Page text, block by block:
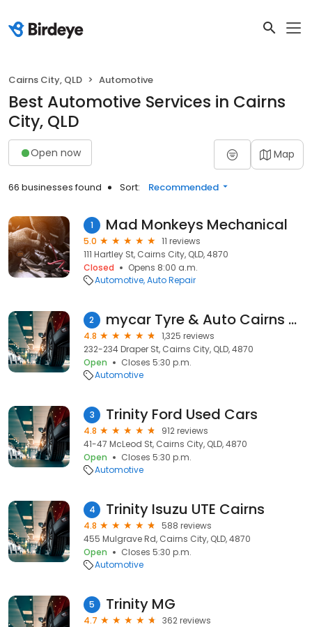
Cairns City, QLD Automotive
Best Automotive Services in Cairns
City, QLD
Open now Map
66 businesses found Sort: Recommended
1 Mad Monkeys Mechanical
5.0
11 reviews
111 Hartley St, Cairns City, QLD, 4870
Closed
Opens 8:00 a.m.
Automotive Auto Repair
2 mycar Tyre & Auto Cairns City
4.8
1,325 reviews
232-234 Draper St, Cairns City, QLD, 4870
Open
Closes 5:30 p.m.
Automotive
3 Trinity Ford Used Cars
4.8
912 reviews
41-47 McLeod St, Cairns City, QLD, 4870
Open
Closes 5:30 p.m.
Automotive
4 Trinity Isuzu UTE Cairns
4.8
588 reviews
455 Mulgrave Rd, Cairns City, QLD, 4870
Open
Closes 5:30 p.m.
Automotive
5 Trinity MG
4.7
362 reviews